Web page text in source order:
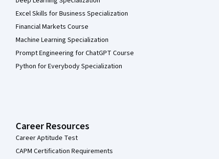
Excel Skills for Business Specialization
Financial Markets Course
Machine Learning Specialization
Prompt Engineering for ChatGPT Course
Python for Everybody Specialization
Career Resources
Career Aptitude Test
CAPM Certification Requirements